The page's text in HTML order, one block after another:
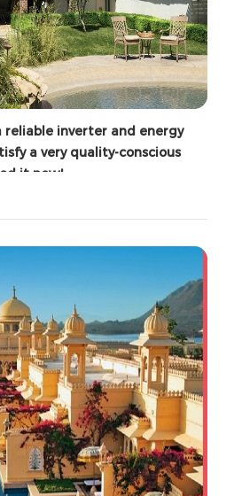
reliable inverter and energy
a very quality-conscious
it now!